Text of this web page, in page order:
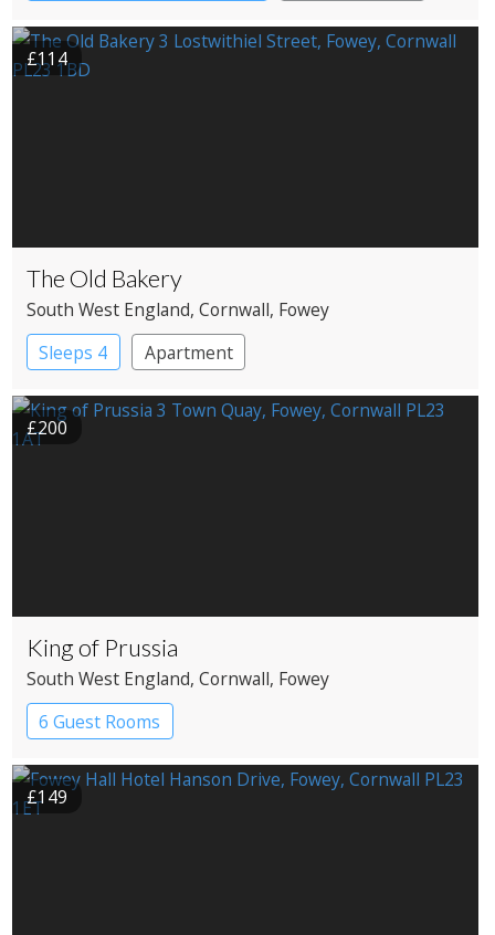
£114
The Old Bakery
South West England, Cornwall, Fowey
Sleeps 4
Apartment
£200
King of Prussia
South West England, Cornwall, Fowey
6 Guest Rooms
£149